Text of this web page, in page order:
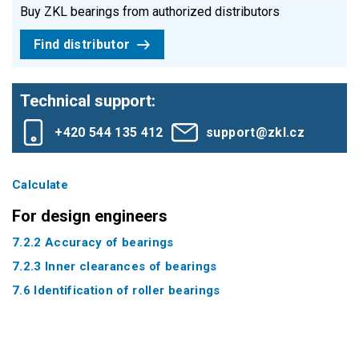
Buy ZKL bearings from authorized distributors
Find distributor
Technical support:
+420 544 135 412 support@zkl.cz
Calculate
For design engineers
7.2.2 Accuracy of bearings
7.2.3 Inner clearances of bearings
7.6 Identification of roller bearings